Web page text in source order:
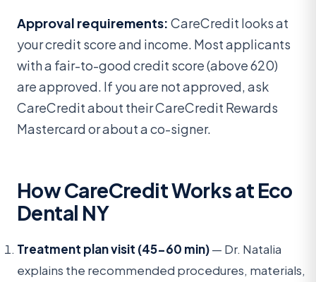
Approval requirements: CareCredit looks at
your credit score and income. Most applicants
with a fair-to-good credit score (above 620)
are approved. If you are not approved, ask
CareCredit about their CareCredit Rewards
Mastercard or about a co-signer.
How CareCredit Works at Eco
Dental NY
Treatment plan visit (45-60 min)— Dr. Natalia
explains the recommended procedures, materials,